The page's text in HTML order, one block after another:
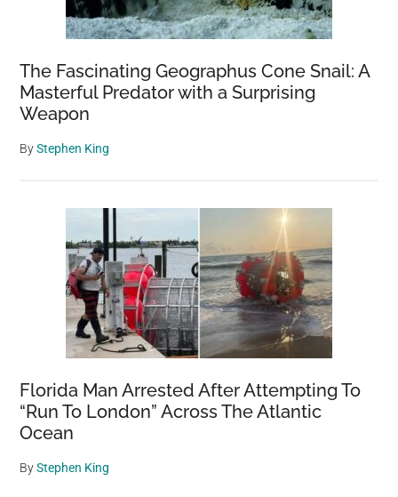
The Fascinating Geographus Cone Snail: A
Masterful Predator with a Surprising
Weapon
ByStephen King
Florida Man Arrested After Attempting To
“Run To London” Across The Atlantic
Ocean
ByStephen King